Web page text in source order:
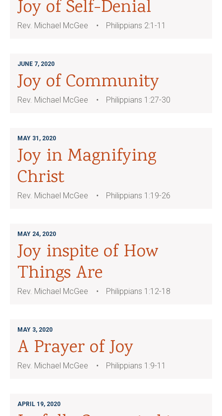
Joy of Self-Denial
Rev. Michael McGee Philippians 2:1-11
JUNE 7, 2020
Joy of Community
Rev. Michael McGee Philippians 1:27-30
MAY 31, 2020
Joy in Magnifying
Christ
Rev. Michael McGee Philippians 1:19-26
MAY 24, 2020
Joy inspite of How
Things Are
Rev. Michael McGee Philippians 1:12-18
MAY 3, 2020
A Prayer of Joy
Rev. Michael McGee Philippians 1:9-11
APRIL 19, 2020